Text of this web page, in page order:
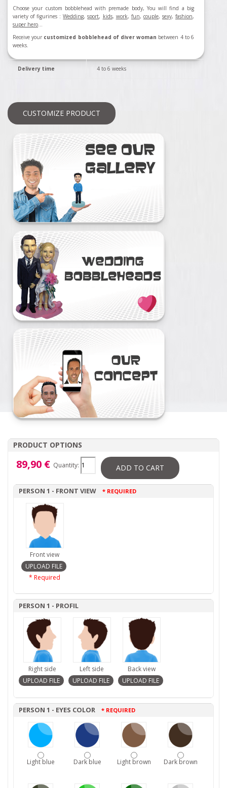
Choose your custom bobblehead with premade body, You will find a big
variety of figurines :Wedding,sport, kids, work, fun, couple, sexy,fashion,
super hero...
Receive your customized bobblehead of diver woman between 4 to 6
weeks.
Delivery time 4 to 6 weeks
CUSTOMIZE PRODUCT
PRODUCT OPTIONS
89,90 € Quantity: ADD TO CART
PERSON 1 - FRONT VIEW * REQUIRED
Front view
* Required
PERSON 1 - PROFIL
Right side Left side Back view
PERSON 1 - EYES COLOR * REQUIRED
Light blue Dark blue Light brown Dark brown